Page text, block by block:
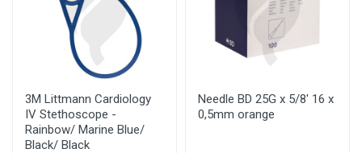
3M Littmann Cardiology
IV Stethoscope -
Rainbow/ Marine Blue/
Black/ Black
Needle BD 25G x 5/8' 16 x
0,5mm orange